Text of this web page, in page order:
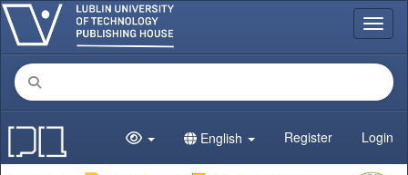
Main Navigation
Main Content
Sidebar
English Register Login